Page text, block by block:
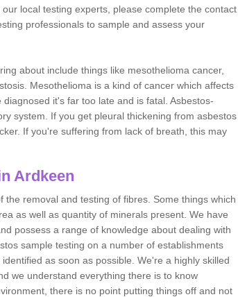
local testing experts, please complete the contact
professionals to sample and assess your
about include things like mesothelioma cancer,
Mesothelioma is a kind of cancer which affects
it's far too late and is fatal. Asbestos-
system. If you get pleural thickening from asbestos
If you're suffering from lack of breath, this may
Ardkeen
removal and testing of fibres. Some things which
as well as quantity of minerals present. We have
possess a range of knowledge about dealing with
sample testing on a number of establishments
as soon as possible. We're a highly skilled
we understand everything there is to know
there is no point putting things off and not